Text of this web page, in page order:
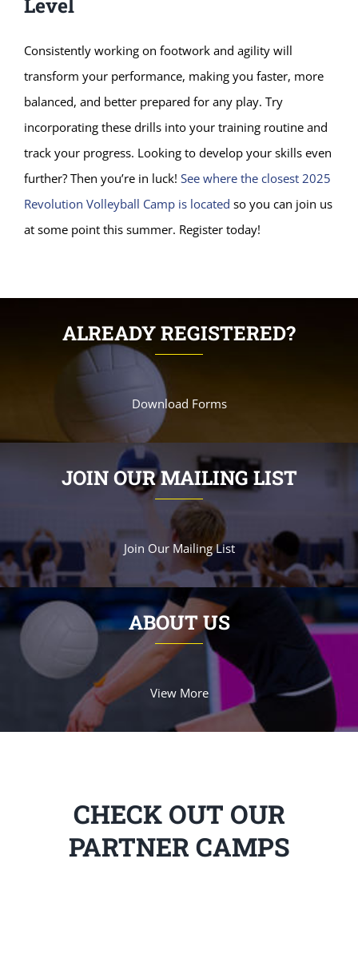
Consistently working on footwork and agility will
transform your performance, making you faster, more
balanced, and better prepared for any play. Try
incorporating these drills into your training routine and
track your progress. Looking to develop your skills even
further? Then you’re in luck! See where the closest 2025
Revolution Volleyball Camp is located so you can join us
at some point this summer. Register today!
ALREADY REGISTERED?
Download Forms
JOIN OUR MAILING LIST
Join Our Mailing List
ABOUT US
View More
CHECK OUT OUR
PARTNER CAMPS